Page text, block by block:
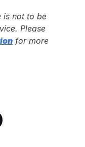
is not to be
Please
for more